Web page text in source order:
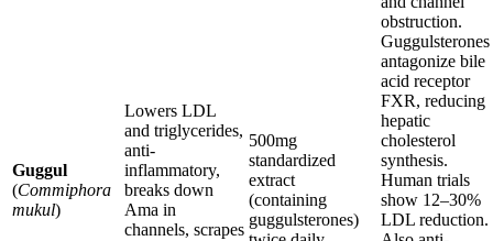
Guggul
(Commiphora
mukul)
Lowers LDL
and triglycerides,
anti-
inflammatory,
breaks down
Ama in
channels, scrapes
500mg
standardized
extract
(containing
guggulsterones)
obstruction.
Guggulsterones
antagonize bile
acid receptor
FXR, reducing
hepatic
cholesterol
synthesis.
Human trials
show 12–30%
LDL reduction.